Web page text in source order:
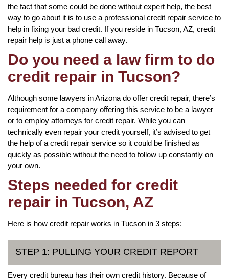
the fact that some could be done without expert help, the best
way to go about it is to use a professional credit repair service to
help in fixing your bad credit. If you reside in Tucson, AZ, credit
repair help is just a phone call away.
Do you need a law firm to do
credit repair in Tucson?
Although some lawyers in Arizona do offer credit repair, there’s
requirement for a company offering this service to be a lawyer
or to employ attorneys for credit repair. While you can
technically even repair your credit yourself, it’s advised to get
the help of a credit repair service so it could be finished as
quickly as possible without the need to follow up constantly on
your own.
Steps needed for credit
repair in Tucson, AZ
Here is how credit repair works in Tucson in 3 steps:
STEP 1: PULLING YOUR CREDIT REPORT
Every credit bureau has their own credit history. Because of